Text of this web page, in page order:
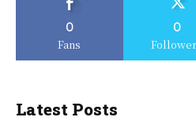
0
Fans
0
Latest Posts